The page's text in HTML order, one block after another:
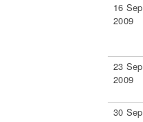
16 Sep
2009
23 Sep
2009
30 Sep